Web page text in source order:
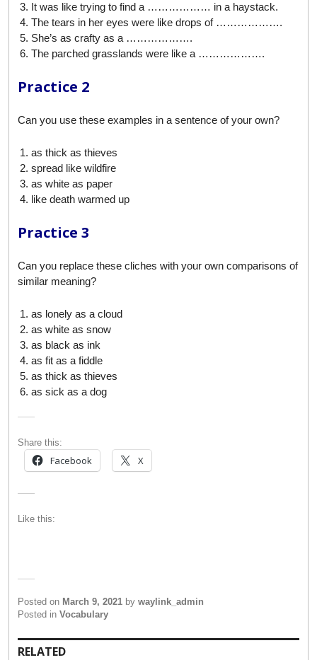
It was like trying to find a ……………… in a haystack.
The tears in her eyes were like drops of ……………….
She’s as crafty as a ……………….
The parched grasslands were like a ……………….
Practice 2
Can you use these examples in a sentence of your own?
as thick as thieves
spread like wildfire
as white as paper
like death warmed up
Practice 3
Can you replace these cliches with your own comparisons of
similar meaning?
as lonely as a cloud
as white as snow
as black as ink
as fit as a fiddle
as thick as thieves
as sick as a dog
Share this:
Facebook X
Like this:
Posted on March 9, 2021 by waylink_admin
Posted in Vocabulary
RELATED